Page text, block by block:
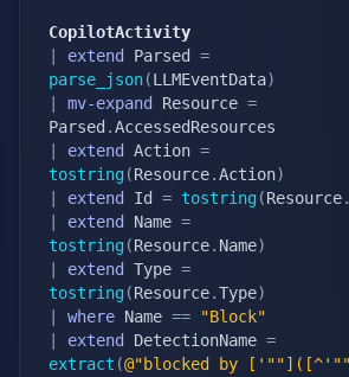
CopilotActivity
extend Parsed =
parse_json(LLMEventData)
mv-expand Resource =
Parsed .
extend Action =
tostring (Resource.Action)
extend Id = tostring (Resource.
extend Name =
tostring (Resource. Name)
extend Type =
tostring (Resource.Type)
where Name ==
"Block"
extend DetectionName =
extract (@"blocked by